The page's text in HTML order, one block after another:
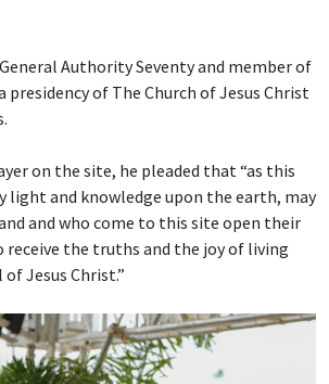
Authority Seventy and member of
presidency of The Church of Jesus Christ
on the site, he pleaded that “as this
light and knowledge upon the earth, may
and who come to this site open their
receive the truths and the joy of living
Jesus Christ.”